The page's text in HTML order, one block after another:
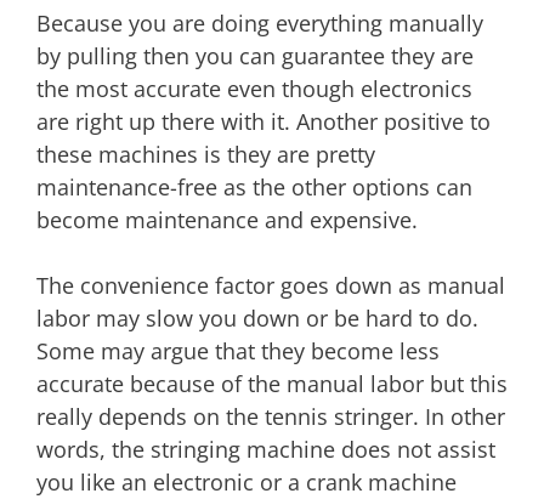
Because you are doing everything manually
by pulling then you can guarantee they are
the most accurate even though electronics
are right up there with it. Another positive to
these machines is they are pretty
maintenance-free as the other options can
become maintenance and expensive.
The convenience factor goes down as manual
labor may slow you down or be hard to do.
Some may argue that they become less
accurate because of the manual labor but this
really depends on the tennis stringer. In other
words, the stringing machine does not assist
you like an electronic or a crank machine